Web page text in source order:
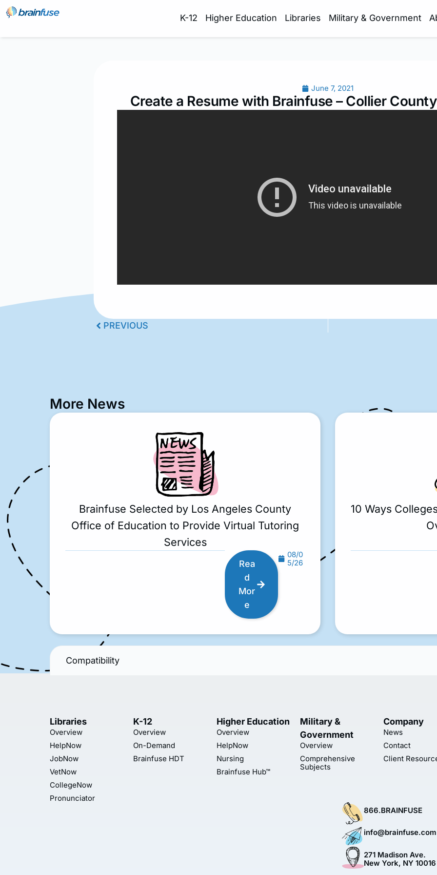
K-12 Higher Education Libraries Military & Government
June 7, 2021
Create a Resume with Brainfuse – Collier
PREVIOUS
More News
Brainfuse Selected by Los Angeles County
Office of Education to Provide Virtual Tutoring
Services
Rea
d
Mor
e
08/0
5/26
10 Ways
Compatibility
Libraries
Overview
HelpNow
JobNow
VetNow
CollegeNow
Pronunciator
K-12
Overview
On-Demand
Brainfuse HDT
Higher Education
Overview
HelpNow
Nursing
Brainfuse Hub™
Military &
Government
Overview
Comprehensive
Subjects
Company
News
Contact
Client
866.BRAINFUSE
info@brainfuse.com
271 Madison Ave.
New York, NY 10016